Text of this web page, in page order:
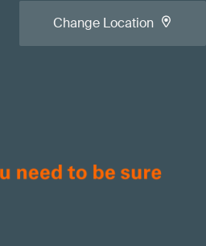
Change Location